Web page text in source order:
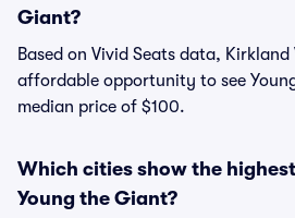
Giant?
Based on Vivid Seats data, Kirkland
affordable opportunity to see
median price of $100.
Which cities show the
Young the Giant?